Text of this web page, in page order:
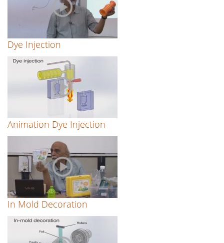
Dye Injection
Animation Dye Injection
In Mold Decoration